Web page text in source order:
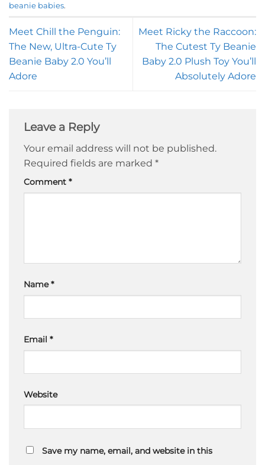
beanie babies.
Meet Chill the Penguin:
The New, Ultra-Cute Ty
Beanie Baby 2.0 You’ll
Adore
Meet Ricky the Raccoon:
The Cutest Ty Beanie
Baby 2.0 Plush Toy You’ll
Absolutely Adore
Leave a Reply
Your email address will not be published.
Required fields are marked *
Comment *
Name*
Email *
Website
Save my name, email, and website in this